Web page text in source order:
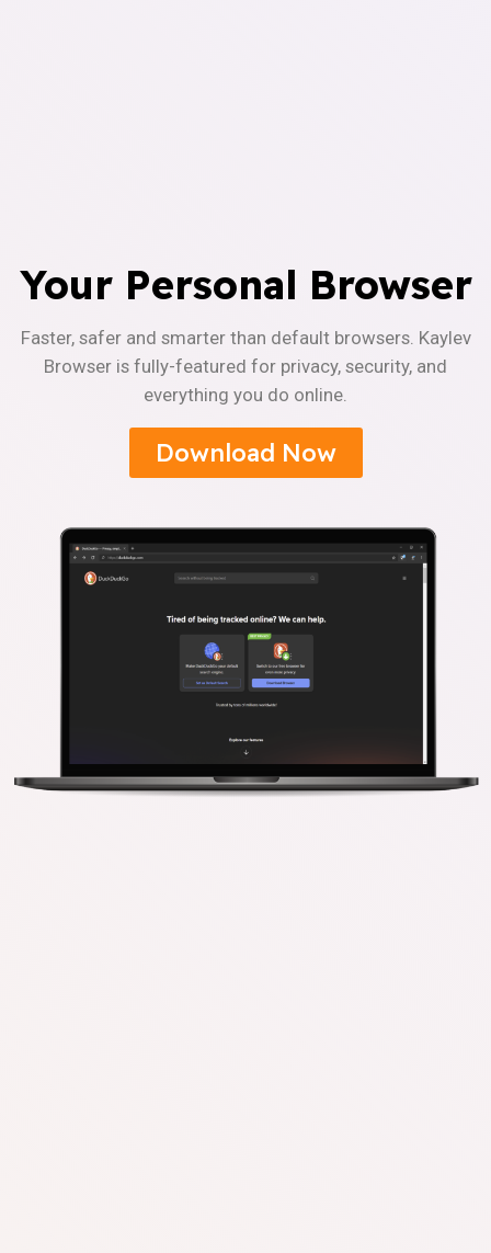
Your Personal Browser
Faster, safer and smarter than default browsers. Kaylev
Browser is fully-featured for privacy, security, and
everything you do online.
Download Now